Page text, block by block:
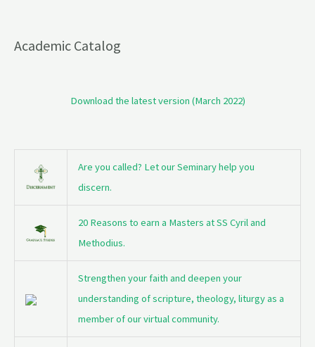
Academic Catalog
Download the latest version (March 2022)
Are you called? Let our Seminary help you
discern.
20 Reasons to earn a Masters at SS Cyril and
Methodius.
Strengthen your faith and deepen your
understanding of scripture, theology, liturgy as a
member of our virtual community.